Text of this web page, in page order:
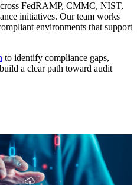
FedRAMP, CMMC, NIST,
initiatives. Our team works
environments that support
to identify compliance gaps,
a clear path toward audit